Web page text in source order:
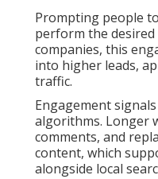
Prompting people
perform the desired
companies, this
into higher leads,
traffic.
Engagement
algorithms. Longer
comments, and
content, which
alongside local